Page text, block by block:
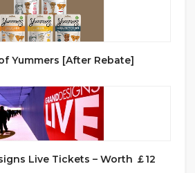
Yummers [After Rebate]
Live Tickets – Worth ￡12